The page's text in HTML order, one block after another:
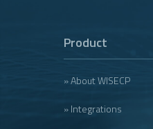
Product
» About WISECP
» Integrations